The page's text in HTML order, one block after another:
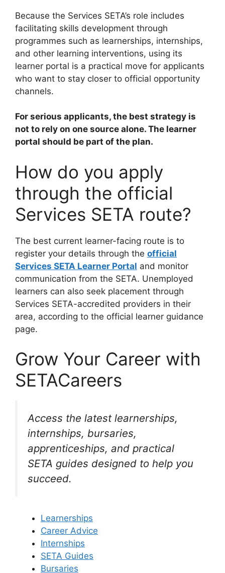
Because the Services SETA’s role includes
facilitating skills development through
programmes such as learnerships, internships,
and other learning interventions, using its
learner portal is a practical move for applicants
who want to stay closer to official opportunity
channels.
For serious applicants, the best strategy is
not to rely on one source alone. The learner
portal should be part of the plan.
How do you apply
through the official
Services SETA route?
The best current learner-facing route is to
register your details through the official
Services SETA Learner Portal and monitor
communication from the SETA. Unemployed
learners can also seek placement through
Services SETA-accredited providers in their
area, according to the official learner guidance
page.
Grow Your Career with
SETACareers
Access the latest learnerships,
internships, bursaries,
apprenticeships, and practical
SETA guides designed to help you
succeed.
Learnerships
Career Advice
Internships
SETA Guides
Bursaries